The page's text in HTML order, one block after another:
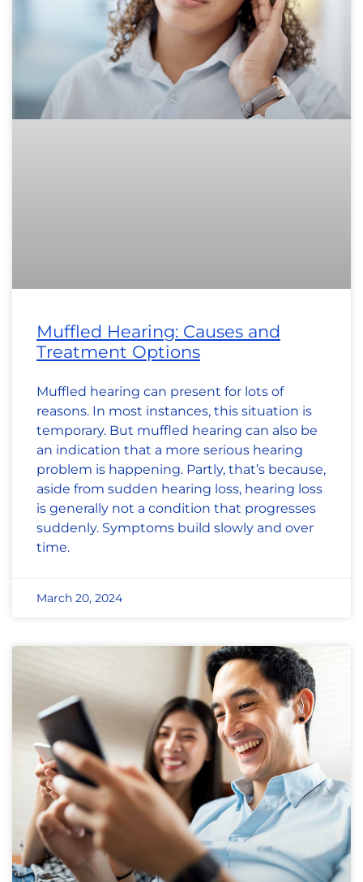
Muffled Hearing: Causes and
Treatment Options
Muffled hearing can present for lots of
reasons. In most instances, this situation is
temporary. But muffled hearing can also be
an indication that a more serious hearing
problem is happening. Partly, that’s because,
aside from sudden hearing loss, hearing loss
is generally not a condition that progresses
suddenly. Symptoms build slowly and over
time.
March 20, 2024